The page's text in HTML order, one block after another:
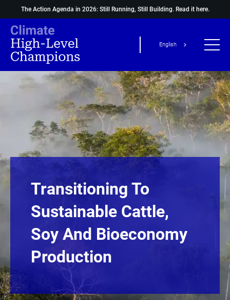
The Action Agenda in 2026: Still Running, Still Building. Read it here.
English
Transitioning To
Sustainable Cattle,
Soy And Bioeconomy
Production